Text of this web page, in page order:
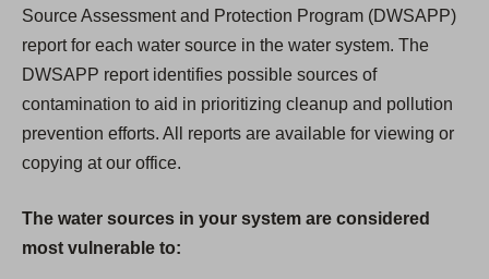
Source Assessment and Protection Program (DWSAPP)
report for each water source in the water system. The
DWSAPP report identifies possible sources of
contamination to aid in prioritizing cleanup and pollution
prevention efforts. All reports are available for viewing or
copying at our office.
The water sources in your system are considered
most vulnerable to: